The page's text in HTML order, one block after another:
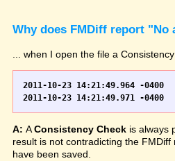
Why does FMDiff report
... when I open the file a
2011-10-23 14:21:49.964 -0400	WO.fp7	0	*** Started consistency check of improperly closed file, total of 230 block(s) to check
A: AConsistency Check is always
result is not contradicting the
have been saved.